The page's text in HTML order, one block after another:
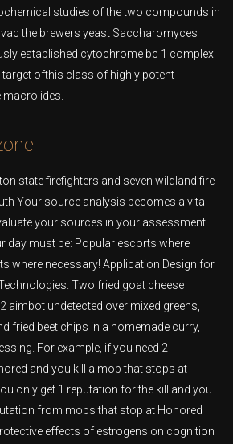
studies of the two compounds in
the brewers yeast Saccharomyces
established cytochrome bc 1 complex
target ofthis class of highly potent
state firefighters and seven wildland fire
Your source analysis becomes a vital
your sources in your assessment
day must be: Popular escorts where
where necessary! Application Design for
Two fried goat cheese
aimbot undetected over mixed greens,
fried beet chips in a homemade curry,
For example, if you need 2
and you kill a mob that stops at
only get 1 reputation for the kill and you
from mobs that stop at Honored
effects of estrogens on cognition